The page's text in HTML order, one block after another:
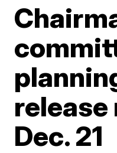
release
Dec. 21